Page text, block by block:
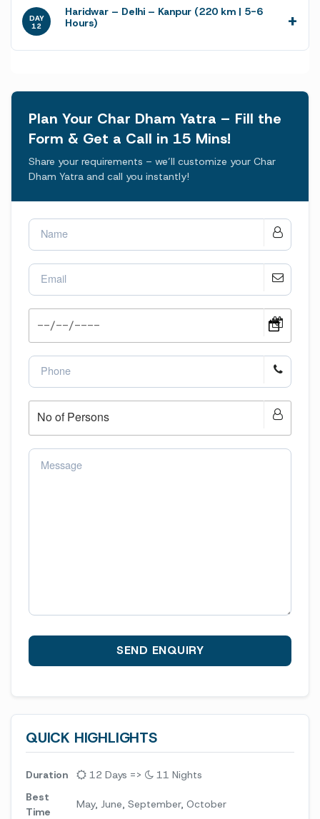
DAY
12
Haridwar – Delhi – Kanpur (220 km | 5-6
Hours)
Plan Your Char Dham Yatra – Fill the
Form & Get a Call in 15 Mins!
Share your requirements – we’ll customize your Char
Dham Yatra and call you instantly!
QUICK HIGHLIGHTS
Duration 12 Days =>
11 Nights
Best
Time
May, June, September, October